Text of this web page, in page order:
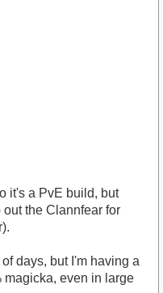
it's a PvE build, but
the Clannfear for
days, but I'm having a
magicka, even in large